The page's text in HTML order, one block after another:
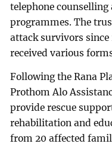
telephone counselling
programmes. The
attack survivors since
received various
Following the Rana
Prothom Alo
provide rescue
rehabilitation and
from 20 affected